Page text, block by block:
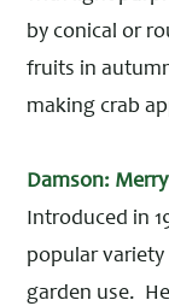
by conical or
fruits in
making crab
Damson:
Introduced in
popular
garden use.